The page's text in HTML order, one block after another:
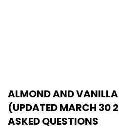
ALMOND AND
(UPDATED MARCH 30
ASKED QUESTIONS